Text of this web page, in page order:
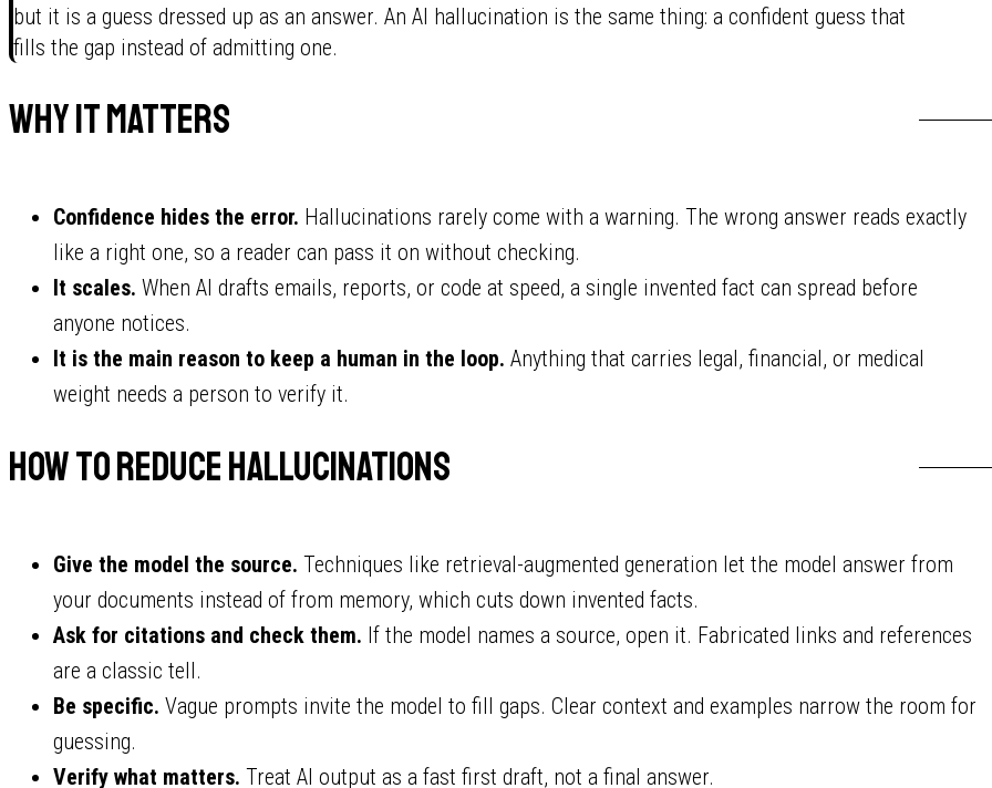
but it is a guess dressed up as an answer. An AI hallucination is the same thing: a confident guess that
fills the gap instead of admitting one.
Why it matters
Confidence hides the error. Hallucinations rarely come with a warning. The wrong answer reads exactly
like a right one, so a reader can pass it on without checking.
It scales. When AI drafts emails, reports, or code at speed, a single invented fact can spread before
anyone notices.
It is the main reason to keep a human in the loop. Anything that carries legal, financial, or medical
weight needs a person to verify it.
How to reduce hallucinations
Give the model the source. Techniques like retrieval-augmented generation let the model answer from
your documents instead of from memory, which cuts down invented facts.
Ask for citations and check them. If the model names a source, open it. Fabricated links and references
are a classic tell.
Be specific. Vague prompts invite the model to fill gaps. Clear context and examples narrow the room for
guessing.
Verify what matters. Treat AI output as a fast first draft, not a final answer.